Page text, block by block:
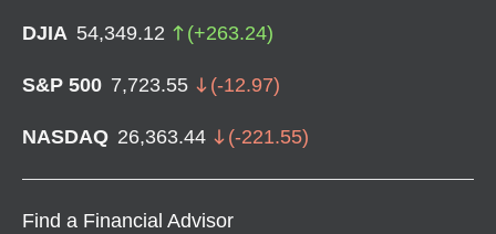
DJIA 54,349.12 (+263.24)
S&P 500 7,723.55 (-12.97)
NASDAQ 26,363.44 (-221.55)
Find a Financial Advisor